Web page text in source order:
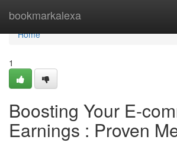
bookmarkalexa
Home
Home
1
Boosting Your E-
Earnings : Proven